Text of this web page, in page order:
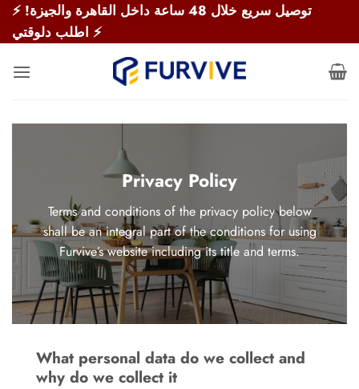
Skip
content
⚡ توصيل سريع خلال 48 ساعة داخل القاهرة والجيزة!
اطلب دلوقتي ⚡
Privacy Policy
Terms and conditions of the privacy policy below
shall be an integral part of the conditions for using
Furvive’s website including its title and terms.
What personal data do we collect and
why do we collect it